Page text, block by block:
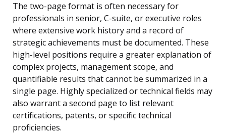
The two-page format is often necessary for
professionals in senior, C-suite, or executive roles
where extensive work history and a record of
strategic achievements must be documented. These
high-level positions require a greater explanation of
complex projects, management scope, and
quantifiable results that cannot be summarized in a
single page. Highly specialized or technical fields may
also warrant a second page to list relevant
certifications, patents, or specific technical
proficiencies.